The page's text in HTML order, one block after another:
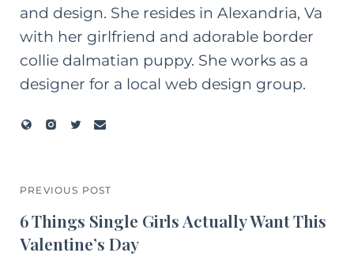
and design. She resides in Alexandria, Va
with her girlfriend and adorable border
collie dalmatian puppy. She works as a
designer for a local web design group.
PREVIOUS POST
6 Things Single Girls Actually Want This
Valentine’s Day